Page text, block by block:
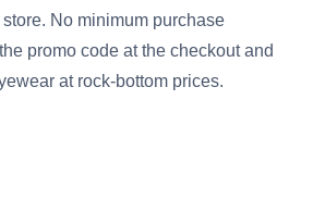
No minimum purchase
promo code at the checkout and
at rock-bottom prices.